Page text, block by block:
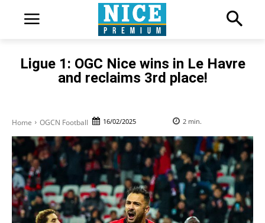
Ligue 1: OGC Nice wins in Le Havre
and reclaims 3rd place!
Home OGCN Football 16/02/2025 2 min.